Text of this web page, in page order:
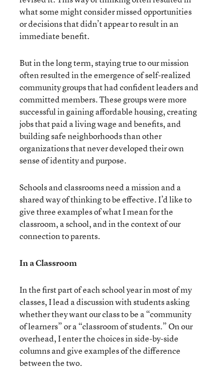
what some might consider missed opportunities
or decisions that didn’t appear to result in an
immediate benefit.
But in the long term, staying true to our mission
often resulted in the emergence of self-realized
community groups that had confident leaders and
committed members. These groups were more
successful in gaining affordable housing, creating
jobs that paid a living wage and benefits, and
building safe neighborhoods than other
organizations that never developed their own
sense of identity and purpose.
Schools and classrooms need a mission and a
shared way of thinking to be effective. I’d like to
give three examples of what I mean for the
classroom, a school, and in the context of our
connection to parents.
In a Classroom
In the first part of each school year in most of my
classes, I lead a discussion with students asking
whether they want our class to be a “community
of learners” or a “classroom of students.” On our
overhead, I enter the choices in side-by-side
columns and give examples of the difference
between the two.